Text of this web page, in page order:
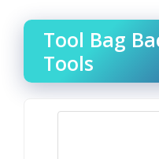
Tool Bag
Tools